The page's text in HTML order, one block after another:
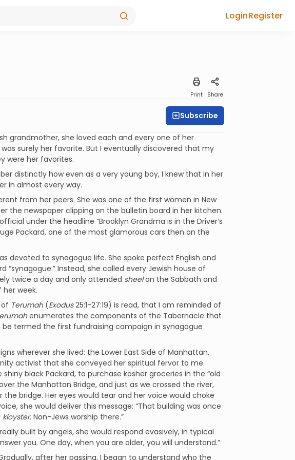
LoginRegister
Print Share
Subscribe
grandmother, she loved each and every one of her
surely her favorite. But I eventually discovered that my
were her favorites.
distinctly how even as a very young boy, I knew that in her
in almost every way.
from her peers. She was one of the first women in New
the newspaper clipping on the bulletin board in her kitchen.
under the headline “Brooklyn Grandma is in the Driver’s
Packard, one of the most glamorous cars then on the
devoted to synagogue life. She spoke perfect English and
“synagogue.” Instead, she called every Jewish house of
twice a day and only attended sheelon the Sabbath and
week.
Terumah(Exodus25:1-27:19) is read, that I am reminded of
enumerates the components of the Tabernacle that
termed the first fundraising campaign in synagogue
wherever she lived: the Lower East Side of Manhattan,
activist that she conveyed her spiritual fervor to me.
black Packard, to purchase kosher groceries in the “old
the Manhattan Bridge, and just as we crossed the river,
bridge. Her eyes would tear and her voice would choke
she would deliver this message: “That building was once
kloyster. Non-Jews worship there.”
built by angels, she would respond evasively, in typical
you. One day, when you are older, you will understand.”
after her passing, I began to understand who the